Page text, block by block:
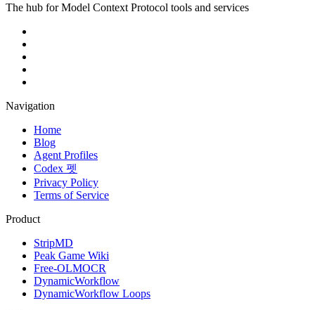
The hub for Model Context Protocol tools and services
Navigation
Home
Blog
Agent Profiles
Codex 펫
Privacy Policy
Terms of Service
Product
StripMD
Peak Game Wiki
Free-OLMOCR
DynamicWorkflow
DynamicWorkflow Loops